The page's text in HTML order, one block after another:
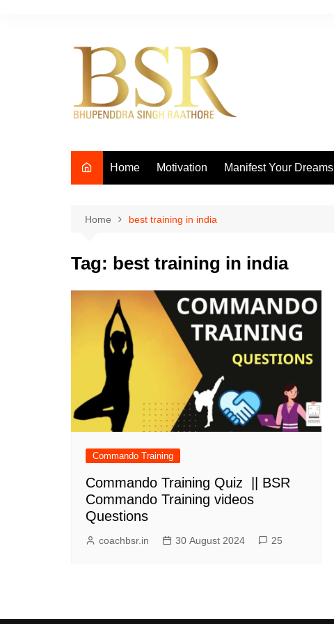
Home Motivation Manifest Your Dreams
Home best training in india
Tag: best training in india
Commando Training
Commando Training Quiz || BSR
Commando Training videos
Questions
coachbsr.in 30 August 2024 25